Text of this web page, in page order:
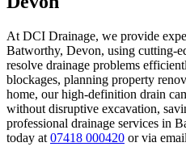
At DCI Drainage, we provide
Batworthy, Devon, using cutting-
resolve drainage problems
blockages, planning property
home, our high-definition drain
without disruptive excavation,
professional drainage services in
today at 07418 000420 or via